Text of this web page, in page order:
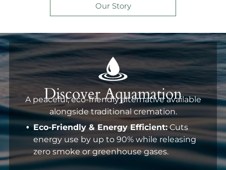
Our Story
Discover Aquamation
A peaceful, eco-friendly alternative available
alongside traditional cremation.
Eco-Friendly & Energy Efficient: Cuts
energy use by up to 90% while releasing
zero smoke or greenhouse gases.